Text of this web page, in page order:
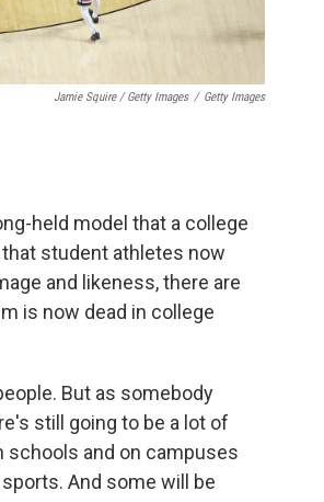
Jamie Squire / Getty Images / Getty Images
held model that a college
student athletes now
and likeness, there are
is now dead in college
But as somebody
still going to be a lot of
schools and on campuses
And some will be